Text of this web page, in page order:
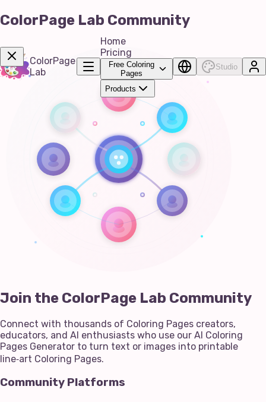
ColorPage
Lab
Home
Pricing
Free Coloring
Pages
Products
Studio
ColorPage Lab Community
Join the ColorPage Lab Community
Connect with thousands of Coloring Pages creators,
educators, and AI enthusiasts who use our AI Coloring
Pages Generator to turn text or images into printable
line‑art Coloring Pages.
Community Platforms